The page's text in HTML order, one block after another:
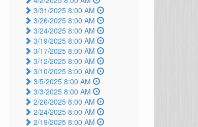
3/31/2025 8:00 AM
3/26/2025 8:00 AM
3/24/2025 8:00 AM
3/19/2025 8:00 AM
3/17/2025 8:00 AM
3/12/2025 8:00 AM
3/10/2025 8:00 AM
3/5/2025 8:00 AM
3/3/2025 8:00 AM
2/26/2025 8:00 AM
2/24/2025 8:00 AM
2/19/2025 8:00 AM